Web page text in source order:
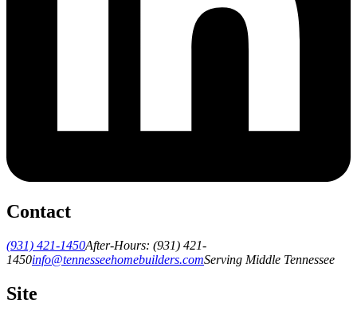
Contact
(931) 421-1450After-Hours: (931) 421-
1450info@tennesseehomebuilders.comServing Middle Tennessee
Site